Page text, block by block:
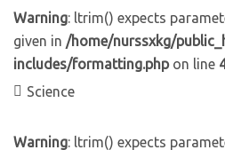
Warning: ltrim() expects
given in /home/nurssxkg/
includes/formatting.phpon line
Science
Warning: ltrim() expects